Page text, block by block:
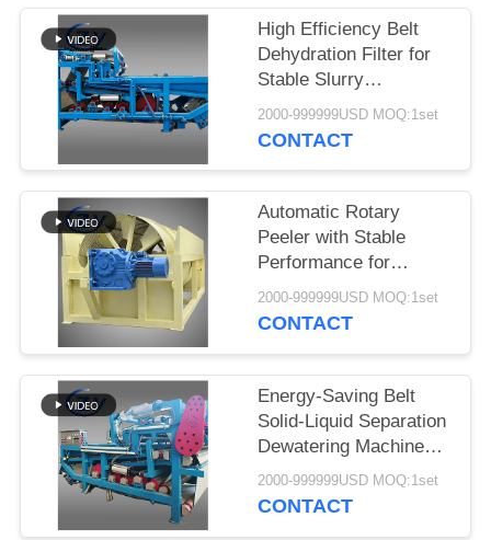
High Efficiency Belt
Dehydration Filter for
Stable Slurry
Dewatering in Cassava
Starch Processing
2000-999999USD MOQ:1set
CONTACT
Automatic Rotary
Peeler with Stable
Performance for
Cassava & Potato
Starch Production
2000-999999USD MOQ:1set
CONTACT
Energy-Saving Belt
Solid-Liquid Separation
Dewatering Machine
with 4t/h Fiber
Capacity for
2000-999999USD MOQ:1set
CONTACT